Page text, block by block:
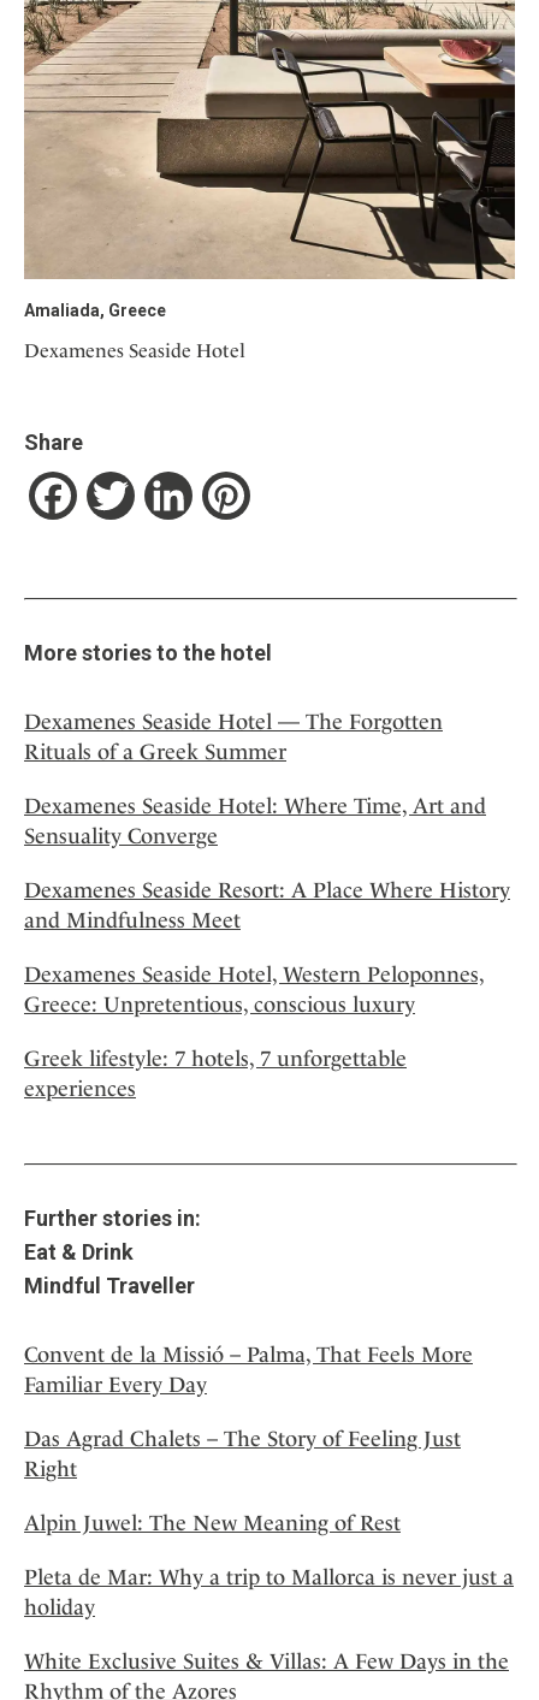
Amaliada, Greece
Dexamenes Seaside Hotel
Share
FacebookTwitter LinkedIn
More stories to the hotel
Dexamenes Seaside Hotel — The Forgotten
Rituals of a Greek Summer
Dexamenes Seaside Hotel: Where Time, Art and
Sensuality Converge
Dexamenes Seaside Resort: A Place Where History
and Mindfulness Meet
Dexamenes Seaside Hotel, Western Peloponnes,
Greece: Unpretentious, conscious luxury
Greek lifestyle: 7 hotels, 7 unforgettable
experiences
Further stories in:
Eat & Drink
Mindful Traveller
Convent de la Missió – Palma, That Feels More
Familiar Every Day
Das Agrad Chalets – The Story of Feeling Just
Right
Alpin Juwel: The New Meaning of Rest
Pleta de Mar: Why a trip to Mallorca is never just a
holiday
White Exclusive Suites & Villas: A Few Days in the
Rhythm of the Azores